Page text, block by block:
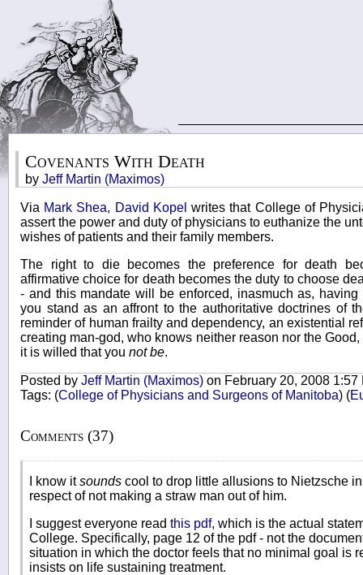
Covenants With Death
by Jeff Martin (Maximos)
Via Mark Shea, David Kopel writes that College of
assert the power and duty of physicians to euthanize the
wishes of patients and their family members.
The right to die becomes the preference for death
affirmative choice for death becomes the duty to choose
- and this mandate will be enforced, inasmuch as,
you stand as an affront to the authoritative doctrines of
reminder of human frailty and dependency, an existential
creating man-god, who knows neither reason nor the
it is willed that you not be.
Posted by Jeff Martin (Maximos) on February 20, 2008
Tags: (College of Physicians and Surgeons of Manitoba) (
Comments (37)
I know itsounds cool to drop little allusions to Nietzsche
respect of not making a straw man out of him.
I suggest everyone read this pdf, which is the actual
College. Specifically, page 12 of the pdf - not the
situation in which the doctor feels that no minimal goal is
insists on life sustaining treatment.